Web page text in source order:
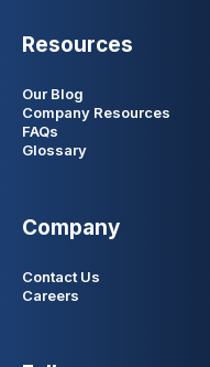
Resources
Our Blog
Company Resources
FAQs
Glossary
Company
Contact Us
Careers